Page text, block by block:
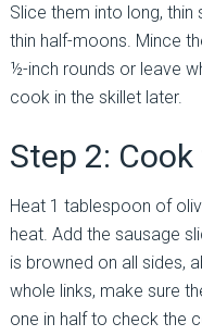
Slice them into long, thin
thin half-moons. Mince
½-inch rounds or leave
cook in the skillet later.
Step 2:
Heat 1 tablespoon of
heat. Add the sausage
is browned on all sides,
whole links, make sure
one in half to check the